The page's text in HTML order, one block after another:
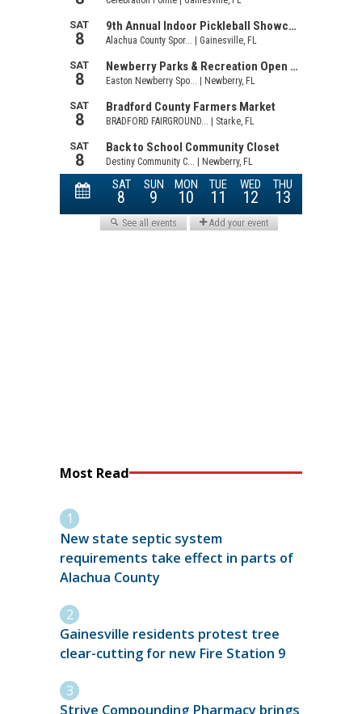
Most Read
New state septic system
requirements take effect in parts of
Alachua County
Gainesville residents protest tree
clear-cutting for new Fire Station 9
Strive Compounding Pharmacy brings